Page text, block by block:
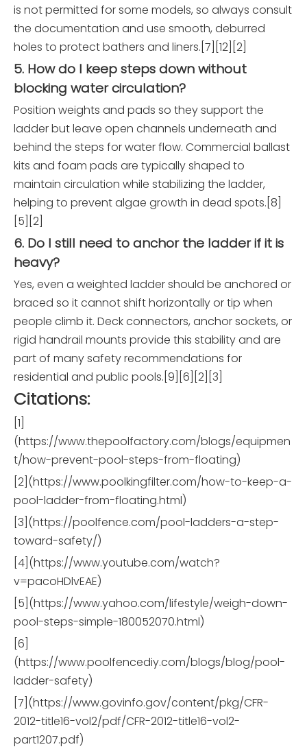
is not permitted for some models, so always consult
the documentation and use smooth, deburred
holes to protect bathers and liners.[7][12][2]
5. How do I keep steps down without
blocking water circulation?
Position weights and pads so they support the
ladder but leave open channels underneath and
behind the steps for water flow. Commercial ballast
kits and foam pads are typically shaped to
maintain circulation while stabilizing the ladder,
helping to prevent algae growth in dead spots.[8]
[5][2]
6. Do I still need to anchor the ladder if it is
heavy?
Yes, even a weighted ladder should be anchored or
braced so it cannot shift horizontally or tip when
people climb it. Deck connectors, anchor sockets, or
rigid handrail mounts provide this stability and are
part of many safety recommendations for
residential and public pools.[9][6][2][3]
Citations:
[1]
(https://www.thepoolfactory.com/blogs/equipmen
t/how-prevent-pool-steps-from-floating)
[2](https://www.poolkingfilter.com/how-to-keep-a-
pool-ladder-from-floating.html)
[3](https://poolfence.com/pool-ladders-a-step-
toward-safety/)
[4](https://www.youtube.com/watch?
v=pacoHDlvEAE)
[5](https://www.yahoo.com/lifestyle/weigh-down-
pool-steps-simple-180052070.html)
[6]
(https://www.poolfencediy.com/blogs/blog/pool-
ladder-safety)
[7](https://www.govinfo.gov/content/pkg/CFR-
2012-title16-vol2/pdf/CFR-2012-title16-vol2-
part1207.pdf)